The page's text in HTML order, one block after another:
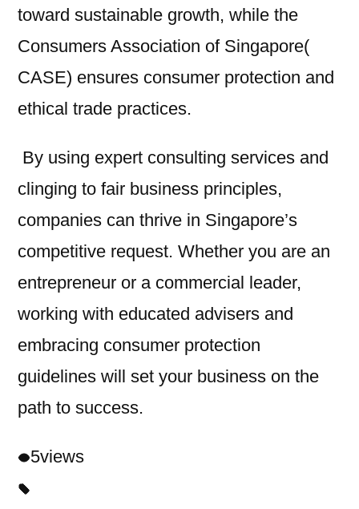
toward sustainable growth, while the
Consumers Association of Singapore(
CASE) ensures consumer protection and
ethical trade practices.
By using expert consulting services and
clinging to fair business principles,
companies can thrive in Singapore’s
competitive request. Whether you are an
entrepreneur or a commercial leader,
working with educated advisers and
embracing consumer protection
guidelines will set your business on the
path to success.
5views